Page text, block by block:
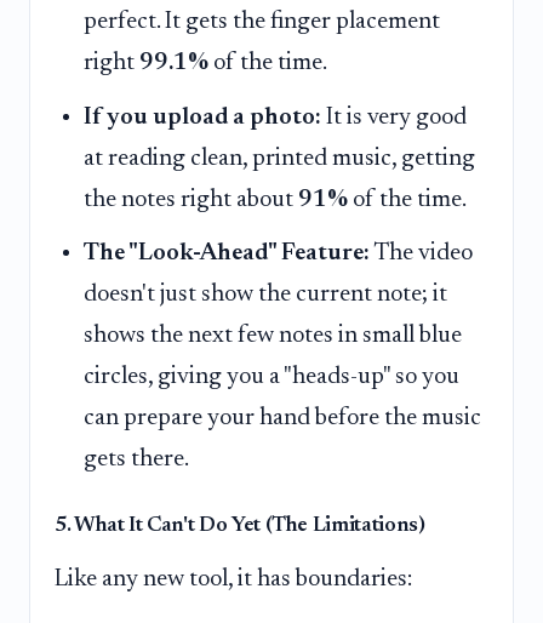
perfect. It gets the finger placement
right 99.1% of the time.
If you upload a photo: It is very good
at reading clean, printed music, getting
the notes right about 91% of the time.
The "Look-Ahead" Feature: The video
doesn't just show the current note; it
shows the next few notes in small blue
circles, giving you a "heads-up" so you
can prepare your hand before the music
gets there.
5. What It Can't Do Yet (The Limitations)
Like any new tool, it has boundaries: